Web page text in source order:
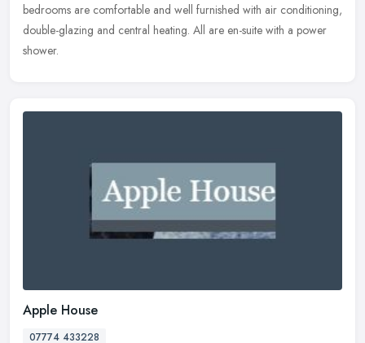
bedrooms are comfortable and well furnished with air conditioning,
double-glazing and central heating. All are en-suite with a power
shower.
Apple House
07774 433228